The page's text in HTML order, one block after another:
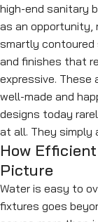
high-end sanitary
as an opportunity,
smartly contoured
and finishes that
expressive. These
well-made and
designs today
at all. They simply
How
Picture
Water is easy to
fixtures goes